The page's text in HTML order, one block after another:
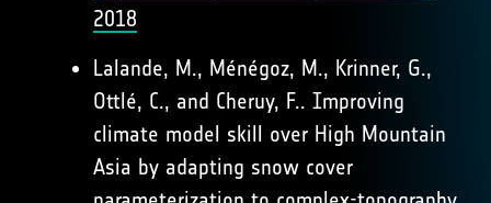
2018
Lalande, M., Ménégoz, M., Krinner, G.,
Ottlé, C., and Cheruy, F.. Improving
climate model skill over High Mountain
Asia by adapting snow cover